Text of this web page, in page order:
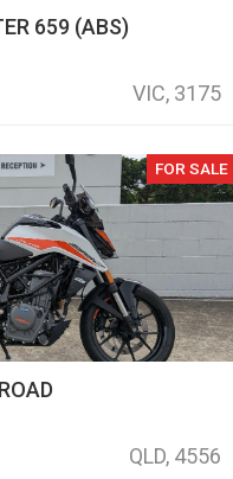
659 (ABS)
VIC, 3175
FOR SALE
QLD, 4556